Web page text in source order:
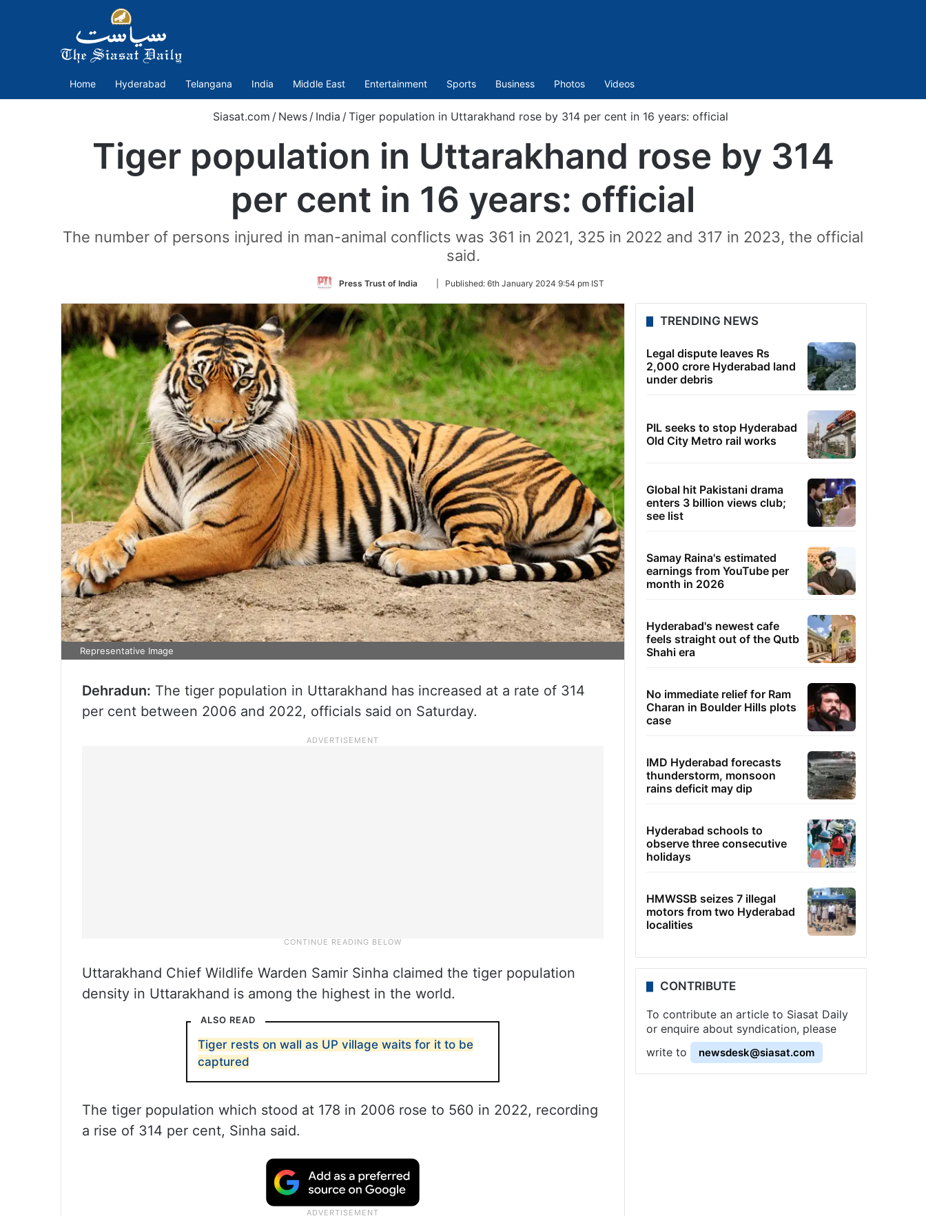
Home Hyderabad Telangana India Middle East Entertainment Sports Business Photos Videos
Siasat.com / News / India /Tiger population in Uttarakhand rose by 314 per cent in 16 years: official
Tiger population in Uttarakhand rose by 314
per cent in 16 years: official
The number of persons injured in man-animal conflicts was 361 in 2021, 325 in 2022 and 317 in 2023, the official
said.
Press Trust of India
Follow
Twitter
Published: 6th January 2024 9:54 pm IST
Representative Image
Dehradun: The tiger population in Uttarakhand has increased at a rate of 314
per cent between 2006 and 2022, officials said on Saturday.
Uttarakhand Chief Wildlife Warden Samir Sinha claimed the tiger population
density in Uttarakhand is among the highest in the world.
ALSO READ
Tiger rests on wall as UP village waits for it to be
captured
The tiger population which stood at 178 in 2006 rose to 560 in 2022, recording
a rise of 314 per cent, Sinha said.
TRENDING NEWS
Legal dispute leaves Rs
2,000 crore Hyderabad land
under debris
PIL seeks to stop Hyderabad
Old City Metro rail works
Global hit Pakistani drama
enters 3 billion views club;
see list
Samay Raina's estimated
earnings from YouTube per
month in 2026
Hyderabad's newest cafe
feels straight out of the Qutb
Shahi era
No immediate relief for Ram
Charan in Boulder Hills plots
case
IMD Hyderabad forecasts
thunderstorm, monsoon
rains deficit may dip
Hyderabad schools to
observe three consecutive
holidays
HMWSSB seizes 7 illegal
motors from two Hyderabad
localities
CONTRIBUTE
To contribute an article to Siasat Daily
or enquire about syndication, please
write to
newsdesk@siasat.com